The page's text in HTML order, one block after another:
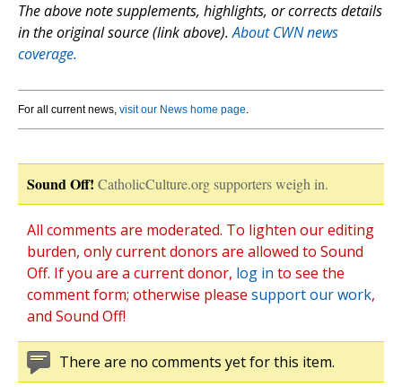
The above note supplements, highlights, or corrects details
in the original source (link above).About CWN news
coverage.
For all current news, visit our News home page.
Sound Off! CatholicCulture.org supporters weigh in.
All comments are moderated. To lighten our editing
burden, only current donors are allowed to Sound
Off. If you are a current donor, log in to see the
comment form; otherwise please support our work,
and Sound Off!
There are no comments yet for this item.